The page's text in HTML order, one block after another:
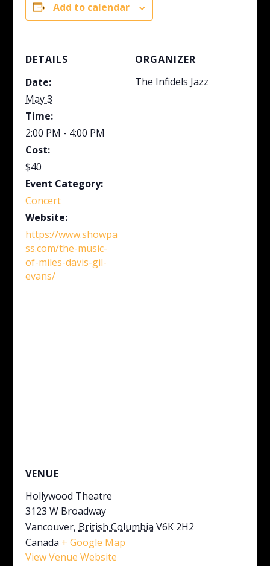
Add to calendar
DETAILS
Date:
May 3
Time:
2:00 PM - 4:00 PM
Cost:
$40
Event Category:
Concert
Website:
https://www.showpa
ss.com/the-music-
of-miles-davis-gil-
evans/
ORGANIZER
The Infidels Jazz
VENUE
Hollywood Theatre
3123 W Broadway
Vancouver, British Columbia V6K 2H2
Canada + Google Map
View Venue Website